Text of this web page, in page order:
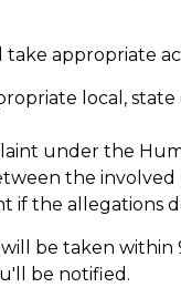
appropriate
local,
under the
the involved
if the allegations
be taken within
be notified.